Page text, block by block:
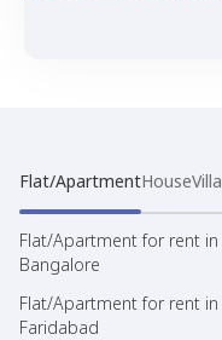
Flat/ApartmentHouseVilla
Flat/Apartment for rent in
Bangalore
Flat/Apartment for rent in
Faridabad